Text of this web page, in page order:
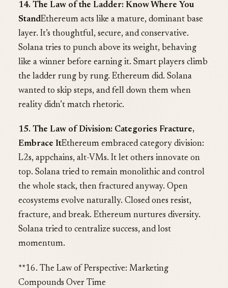
14. The Law of the Ladder: Know Where You
StandEthereum acts like a mature, dominant base
layer. It’s thoughtful, secure, and conservative.
Solana tries to punch above its weight, behaving
like a winner before earning it. Smart players climb
the ladder rung by rung. Ethereum did. Solana
wanted to skip steps, and fell down them when
reality didn’t match rhetoric.
15. The Law of Division: Categories Fracture,
Embrace ItEthereum embraced category division:
L2s, appchains, alt-VMs. It let others innovate on
top. Solana tried to remain monolithic and control
the whole stack, then fractured anyway. Open
ecosystems evolve naturally. Closed ones resist,
fracture, and break. Ethereum nurtures diversity.
Solana tried to centralize success, and lost
momentum.
**16. The Law of Perspective: Marketing
Compounds Over Time